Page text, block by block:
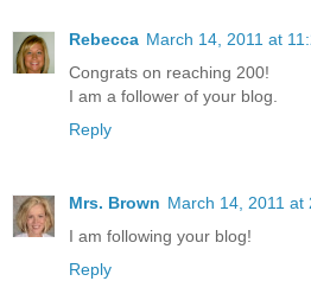
Rebecca March 14, 2011 at
Congrats on reaching 200!
I am a follower of your blog.
Reply
Mrs. Brown March 14, 2011 at
I am following your blog!
Reply